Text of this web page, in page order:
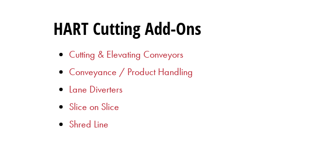
HART Cutting Add-Ons
Cutting & Elevating Conveyors
Conveyance / Product Handling
Lane Diverters
Slice on Slice
Shred Line